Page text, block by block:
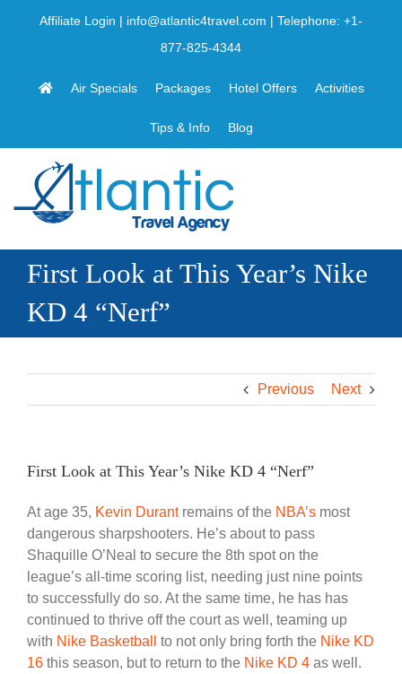
Affiliate Login | info@atlantic4travel.com | Telephone: +1-
877-825-4344
Air Specials Packages Hotel Offers Activities
Tips & Info Blog
First Look at This Year’s Nike
KD 4 “Nerf”
Previous Next
First Look at This Year’s Nike KD 4 “Nerf”
At age 35, Kevin Durantremains of the NBA’s most
dangerous sharpshooters. He’s about to pass
Shaquille O’Neal to secure the 8th spot on the
league’s all-time scoring list, needing just nine points
to successfully do so. At the same time, he has has
continued to thrive off the court as well, teaming up
with Nike Basketball to not only bring forth the Nike KD
16 this season, but to return to the Nike KD 4 as well.